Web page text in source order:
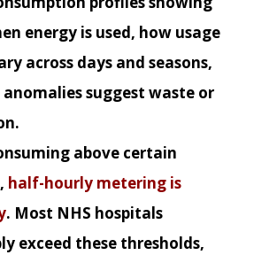
energy is used, how usage
across days and seasons,
suggest waste or
above certain
half-hourly metering is
. Most NHS hospitals
exceed these thresholds,